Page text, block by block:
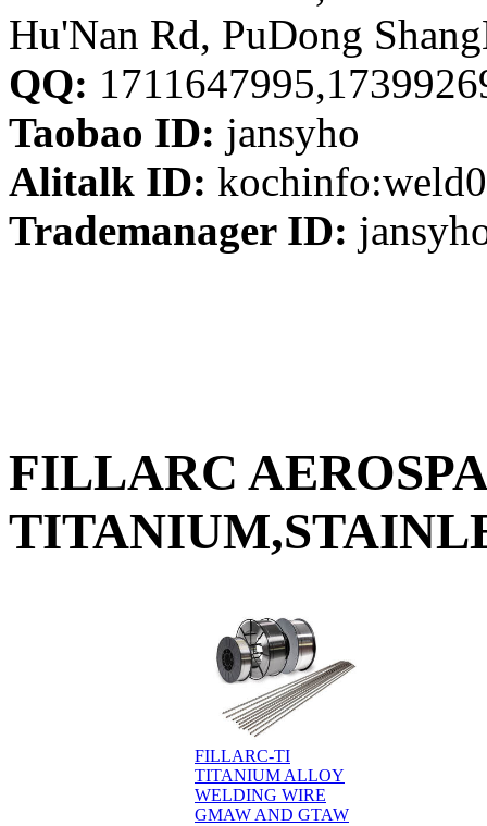
Hu'Nan Rd, PuDong
QQ:
Taobao ID: jansyho
Alitalk ID:
Trademanager ID:
FILLARC
FILLARC-TI
TITANIUM ALLOY
WELDING WIRE
GMAW AND GTAW